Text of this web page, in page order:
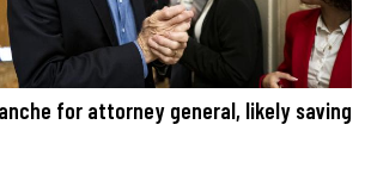
for attorney general, likely saving